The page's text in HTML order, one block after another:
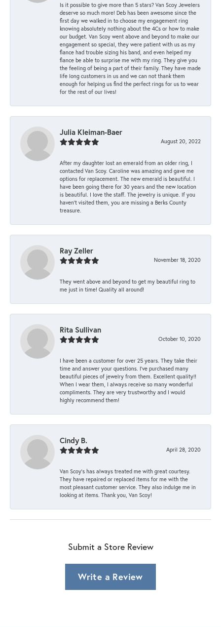
Is it possible to give more than 5 stars? Van Scoy Jewelers
deserve so much more! Deb has been awesome since the
first day we walked in to choose my engagement ring
knowing absolutely nothing about the 4Cs or how to make
our budget. Van Scoy went above and beyond to make our
engagement so special, they were patient with us as my
fiance had trouble sizing his band, and even helped my
fiance be able to surprise me with my ring. They give you
the feeling of being a part of their family. They have made
life long customers in us and we can not thank them
enough for helping us find the perfect rings for us to wear
for the rest of our lives!
Julia Kleiman-Baer
August 20, 2022
After my daughter lost an emerald from an older ring, I
contacted Van Scoy. Caroline was amazing and gave me
options for replacement. The new emerald is beautiful. I
have been going there for 30 years and the new location
is beautiful. I love the staff. The jewelry is unique. If you
haven’t visited them, you are missing a Berks County
treasure.
Ray Zeller
November 18, 2020
They went above and beyond to get my beautiful ring to
me just in time! Quality all around!
Rita Sullivan
October 10, 2020
I have been a customer for over 25 years. They take their
time and answer your questions. I’ve purchased many
beautiful pieces of jewelry from them. Excellent quality!!
When I wear them, I always receive so many wonderful
compliments. They are very trustworthy and I would
highly recommend them!
Cindy B.
April 28, 2020
Van Scoy’s has always treated me with great courtesy.
They have repaired or replaced items for me with the
most pleasant customer service. They also indulge me in
looking at items. Thank you, Van Scoy!
Submit a Store Review
Write a Review